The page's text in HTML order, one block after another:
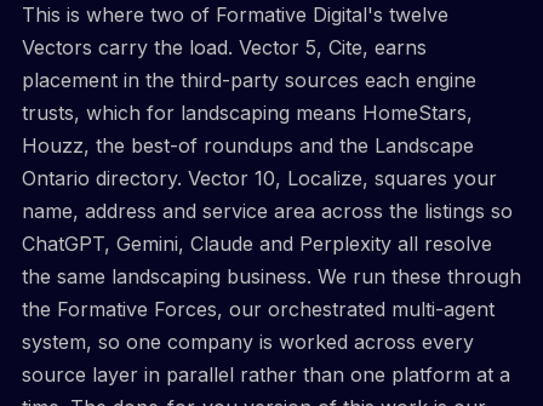
This is where two of Formative Digital's twelve
Vectors carry the load. Vector 5, Cite, earns
placement in the third-party sources each engine
trusts, which for landscaping means HomeStars,
Houzz, the best-of roundups and the Landscape
Ontario directory. Vector 10, Localize, squares your
name, address and service area across the listings so
ChatGPT, Gemini, Claude and Perplexity all resolve
the same landscaping business. We run these through
the Formative Forces, our orchestrated multi-agent
system, so one company is worked across every
source layer in parallel rather than one platform at a